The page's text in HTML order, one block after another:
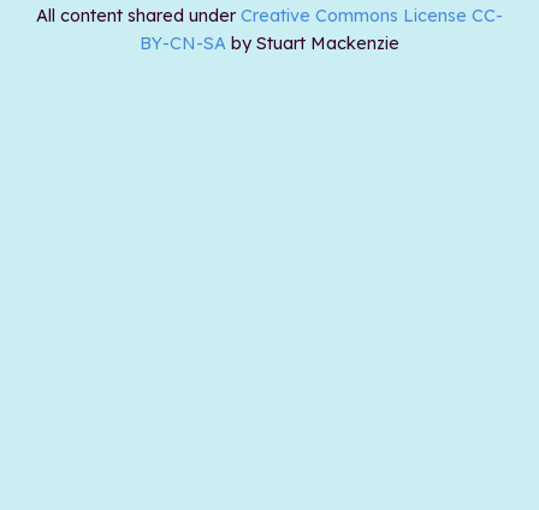
All content shared under Creative Commons License CC-
BY-CN-SA by Stuart Mackenzie